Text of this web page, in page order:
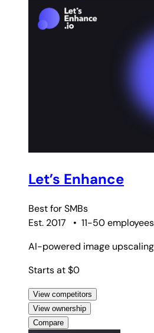
Let’s Enhance
Best forSMBs
Est. 2017
• 11-50 employees
AI-powered image
Starts at $0
View competitors
View ownership
Compare